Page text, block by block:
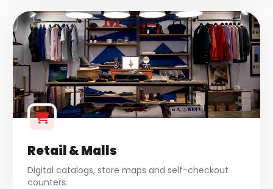
Retail & Malls
Digital catalogs, store maps and self-checkout
counters.